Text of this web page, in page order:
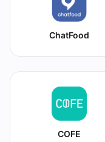
ChatFood
COFE